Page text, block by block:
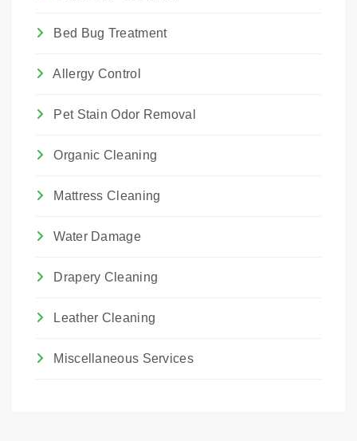
Bed Bug Treatment
Allergy Control
Pet Stain Odor Removal
Organic Cleaning
Mattress Cleaning
Water Damage
Drapery Cleaning
Leather Cleaning
Miscellaneous Services